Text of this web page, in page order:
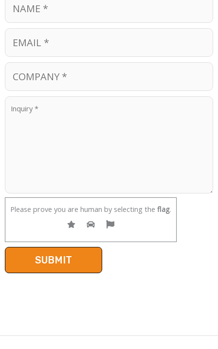
Please prove you are human by selecting the flag.